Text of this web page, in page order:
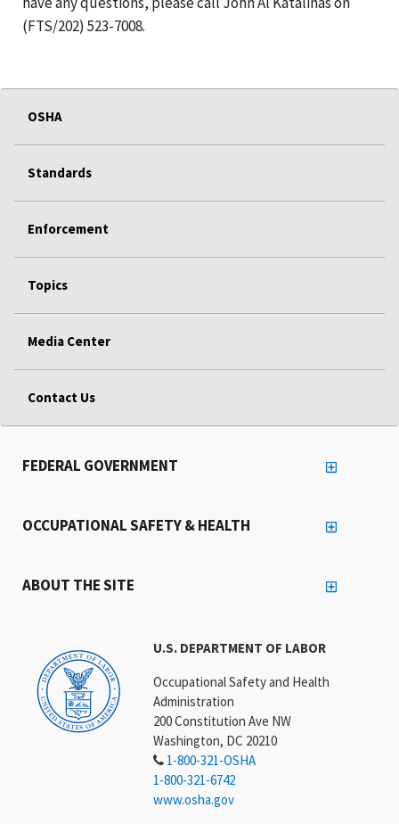
(FTS/202) 523-7008.
OSHA
Standards
Enforcement
Topics
Media Center
Contact Us
U.S. DEPARTMENT OF LABOR
Occupational Safety and Health
Administration
200 Constitution Ave NW
Washington, DC 20210
1-800-321-OSHA
1-800-321-6742
www.osha.gov
FEDERAL GOVERNMENT
OCCUPATIONAL SAFETY & HEALTH
ABOUT THE SITE